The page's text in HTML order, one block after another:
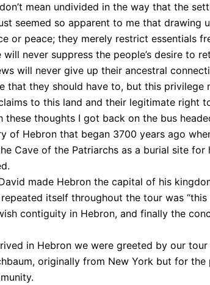
mean undivided in the way that the
seemed so apparent to me that drawing
or peace; they merely restrict essentials
never suppress the people’s desire to
will never give up their ancestral
that they should have to, but this
to this land and their legitimate right
these thoughts I got back on the bus
of Hebron that began 3700 years ago
Cave of the Patriarchs as a burial site
made Hebron the capital of his
itself throughout the tour was
contiguity in Hebron, and finally the
in Hebron we were greeted by our
originally from New York but for